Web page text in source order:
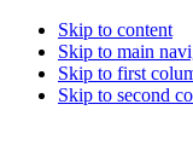
Skip to content
Skip to main
Skip to first
Skip to second